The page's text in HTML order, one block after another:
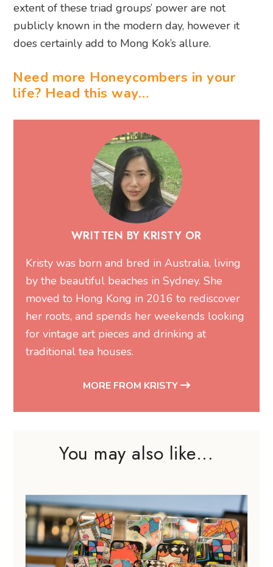
extent of these triad groups’ power are not
publicly known in the modern day, however it
does certainly add to Mong Kok’s allure.
Need more Honeycombers in your
life? Head this way…
WRITTEN BY KRISTY OR
Kristy was born and bred in Australia, living
by the beautiful beaches in Sydney. She
moved to Hong Kong in 2016 to rediscover
her roots, and spends her weekends looking
for vintage art pieces and drinking at
traditional tea houses.
MORE FROM KRISTY
You may also like...